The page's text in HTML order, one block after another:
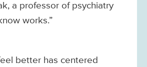
a professor of psychiatry
works.”
better has centered